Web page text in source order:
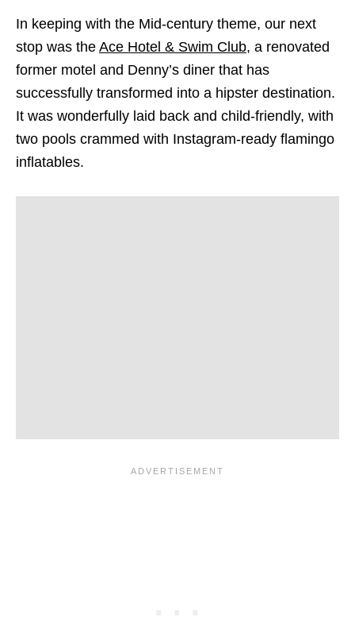
In keeping with the Mid-century theme, our next
stop was the Ace Hotel & Swim Club, a renovated
former motel and Denny’s diner that has
successfully transformed into a hipster destination.
It was wonderfully laid back and child-friendly, with
two pools crammed with Instagram-ready flamingo
inflatables.